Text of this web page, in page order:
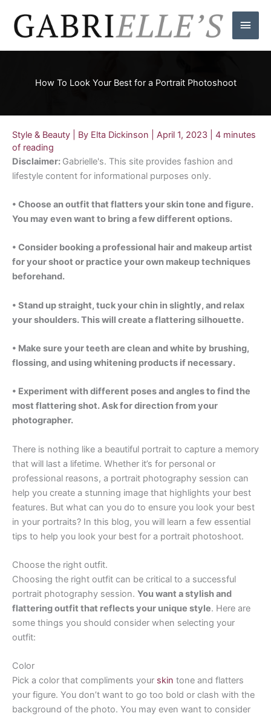
content
Main
How To Look Your Best for a Portrait Photoshoot
Style & Beauty | By Elta Dickinson April 1, 2023
4 minutes
of reading
Disclaimer: Gabrielle's. This site provides fashion and
lifestyle content for informational purposes only.
• Choose an outfit that flatters your skin tone and figure.
You may even want to bring a few different options.
• Consider booking a professional hair and makeup artist
for your shoot or practice your own makeup techniques
beforehand.
• Stand up straight, tuck your chin in slightly, and relax
your shoulders. This will create a flattering silhouette.
• Make sure your teeth are clean and white by brushing,
flossing, and using whitening products if necessary.
• Experiment with different poses and angles to find the
most flattering shot. Ask for direction from your
photographer.
There is nothing like a beautiful portrait to capture a memory
that will last a lifetime. Whether it’s for personal or
professional reasons, a portrait photography session can
help you create a stunning image that highlights your best
features. But what can you do to ensure you look your best
in your portraits? In this blog, you will learn a few essential
tips to help you look your best for a portrait photoshoot.
Choose the right outfit.
Choosing the right outfit can be critical to a successful
portrait photography session. You want a stylish and
flattering outfit that reflects your unique style. Here are
some things you should consider when selecting your
outfit:
Color
Pick a color that compliments your skin tone and flatters
your figure. You don’t want to go too bold or clash with the
background of the photo. You may even want to consider